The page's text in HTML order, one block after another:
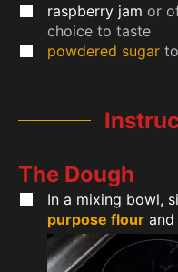
raspberry jam or
choice to taste
powdered sugar
The Dough
In a mixing bowl,
purpose flour and